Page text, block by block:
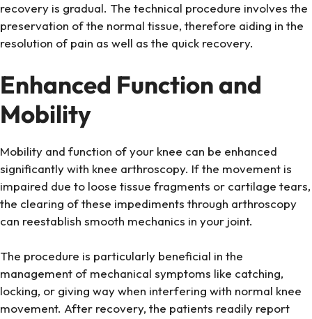
recovery is gradual. The technical procedure involves the
preservation of the normal tissue, therefore aiding in the
resolution of pain as well as the quick recovery.
Enhanced Function and
Mobility
Mobility and function of your knee can be enhanced
significantly with knee arthroscopy. If the movement is
impaired due to loose tissue fragments or cartilage tears,
the clearing of these impediments through arthroscopy
can reestablish smooth mechanics in your joint.
The procedure is particularly beneficial in the
management of mechanical symptoms like catching,
locking, or giving way when interfering with normal knee
movement. After recovery, the patients readily report